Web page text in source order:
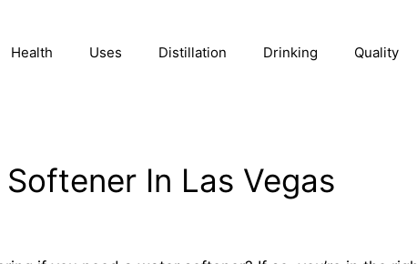
Health Uses Distillation Drinking Quality
In Las Vegas